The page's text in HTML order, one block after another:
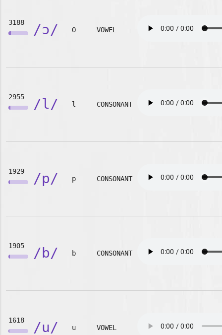
3188 /ɔ/ O VOWEL
2955 /l/ l CONSONANT
1929 /p/ p CONSONANT
1905 /b/ b CONSONANT
1618 /u/ u VOWEL